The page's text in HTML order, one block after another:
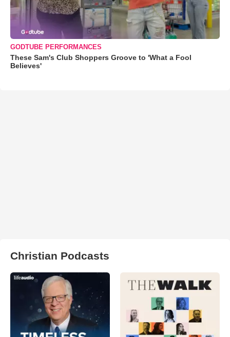
GODTUBE PERFORMANCES
These Sam's Club Shoppers Groove to 'What a Fool
Believes'
Christian Podcasts